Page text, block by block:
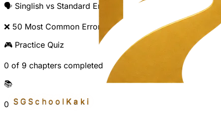
SGSchool Kaki
🗣️ Singlish vs Standard English
❌ 50 Most Common Errors
🎮 Practice Quiz
0 of 9 chapters completed
📚
0